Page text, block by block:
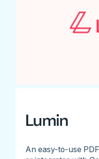
Lumin
An easy-to-use